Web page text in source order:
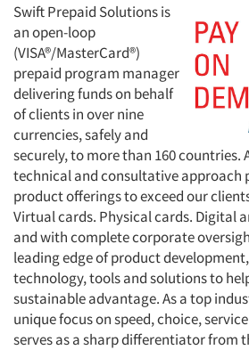
Swift Prepaid Solutions is
an open-loop
(VISA®/MasterCard®)
prepaid program manager
delivering funds on behalf
of clients in over nine
currencies, safely and
securely, to more than 160 countries.
technical and consultative approach
product offerings to exceed our
Virtual cards. Physical cards. Digital
and with complete corporate
leading edge of product
technology, tools and solutions to
sustainable advantage. As a top
unique focus on speed, choice,
serves as a sharp differentiator from